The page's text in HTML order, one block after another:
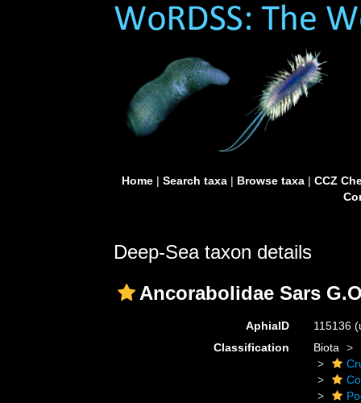
Home| Search taxa| Browse taxa| CCZ
Deep-Sea taxon details
Ancorabolidae Sars
AphiaID 115136
Classification
Biota